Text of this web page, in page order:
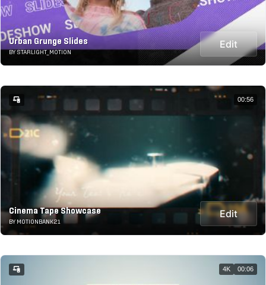
Urban Grunge Slides
BY STARLIGHT_MOTION
Edit
Cinema Tape Showcase
BY MOTIONBANK21
Edit
00:56
4K 00:06